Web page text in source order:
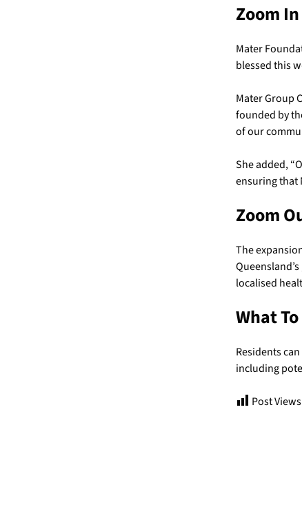
Zoom In
Mater
blessed this
Mater Group
founded by
of our
She added,
ensuring that
Zoom
The
localised
What
Residents
including
Post